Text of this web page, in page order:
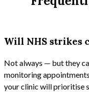
Will NHS strikes
Not always — but they
monitoring
your clinic will prioritise